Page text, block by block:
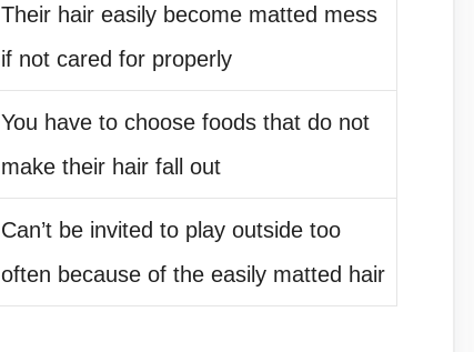
Their hair easily become matted mess
if not cared for properly
You have to choose foods that do not
make their hair fall out
Can’t be invited to play outside too
often because of the easily matted hair